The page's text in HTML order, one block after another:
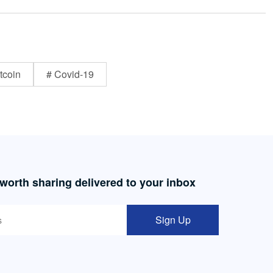
# Covid-19
sharing delivered to your inbox
Sign Up